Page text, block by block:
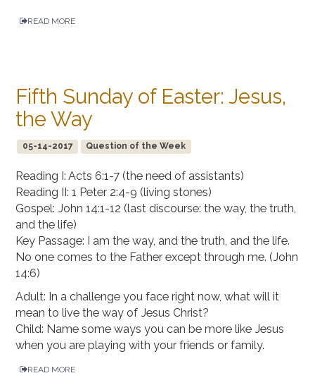
READ MORE
Fifth Sunday of Easter: Jesus,
the Way
05-14-2017 Question of the Week
Reading I: Acts 6:1-7 (the need of assistants)
Reading II: 1 Peter 2:4-9 (living stones)
Gospel: John 14:1-12 (last discourse: the way, the truth,
and the life)
Key Passage: I am the way, and the truth, and the life.
No one comes to the Father except through me. (John
14:6)
Adult: In a challenge you face right now, what will it
mean to live the way of Jesus Christ?
Child: Name some ways you can be more like Jesus
when you are playing with your friends or family.
READ MORE